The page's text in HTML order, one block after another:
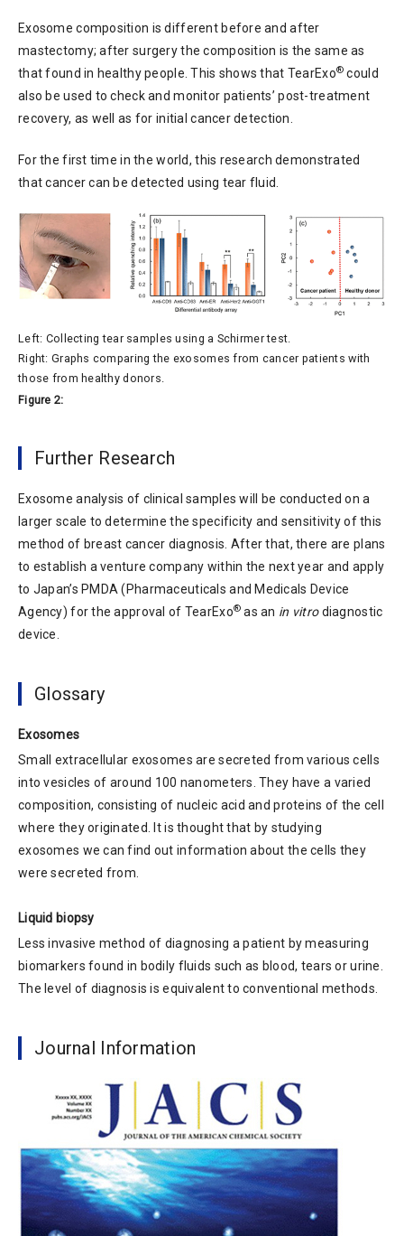
Exosome composition is different before and after
mastectomy; after surgery the composition is the same as
that found in healthy people. This shows that TearExo® could
also be used to check and monitor patients’ post-treatment
recovery, as well as for initial cancer detection.
For the first time in the world, this research demonstrated
that cancer can be detected using tear fluid.
Figure 2:
Left: Collecting tear samples using a Schirmer test.
Right: Graphs comparing the exosomes from cancer patients with
those from healthy donors.
Further Research
Exosome analysis of clinical samples will be conducted on a
larger scale to determine the specificity and sensitivity of this
method of breast cancer diagnosis. After that, there are plans
to establish a venture company within the next year and apply
to Japan’s PMDA (Pharmaceuticals and Medicals Device
Agency) for the approval of TearExo® as an in vitrodiagnostic
device.
Glossary
Exosomes
Small extracellular exosomes are secreted from various cells
into vesicles of around 100 nanometers. They have a varied
composition, consisting of nucleic acid and proteins of the cell
where they originated. It is thought that by studying
exosomes we can find out information about the cells they
were secreted from.
Liquid biopsy
Less invasive method of diagnosing a patient by measuring
biomarkers found in bodily fluids such as blood, tears or urine.
The level of diagnosis is equivalent to conventional methods.
Journal Information